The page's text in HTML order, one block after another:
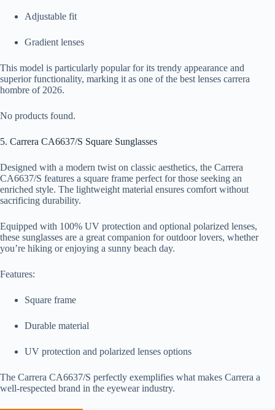
Adjustable fit
Gradient lenses
This model is particularly popular for its trendy appearance and
superior functionality, marking it as one of the best lenses carrera
hombre of 2026.
No products found.
5. Carrera CA6637/S Square Sunglasses
Designed with a modern twist on classic aesthetics, the Carrera
CA6637/S features a square frame perfect for those seeking an
enriched style. The lightweight material ensures comfort without
sacrificing durability.
Equipped with 100% UV protection and optional polarized lenses,
these sunglasses are a great companion for outdoor lovers, whether
you’re hiking or enjoying a sunny beach day.
Features:
Square frame
Durable material
UV protection and polarized lenses options
The Carrera CA6637/S perfectly exemplifies what makes Carrera a
well-respected brand in the eyewear industry.